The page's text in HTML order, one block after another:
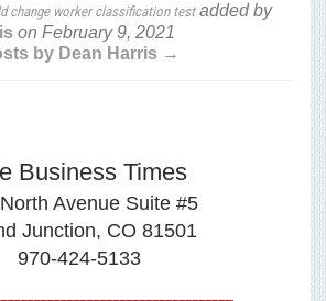
change worker classification testadded by
on February 9, 2021
by Dean Harris →
Business Times
Avenue Suite #5
Junction, CO 81501
970-424-5133